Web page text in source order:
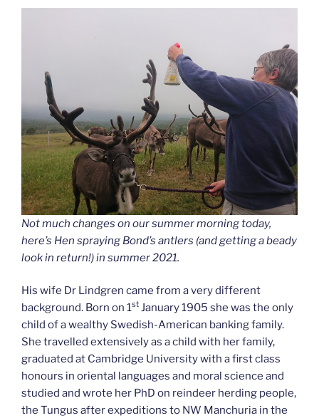
Not much changes on our summer morning today,
here’s Hen spraying Bond’s antlers (and getting a beady
look in return!) in summer 2021.
His wife Dr Lindgren came from a very different
background. Born on 1st January 1905 she was the only
child of a wealthy Swedish-American banking family.
She travelled extensively as a child with her family,
graduated at Cambridge University with a first class
honours in oriental languages and moral science and
studied and wrote her PhD on reindeer herding people,
the Tungus after expeditions to NW Manchuria in the